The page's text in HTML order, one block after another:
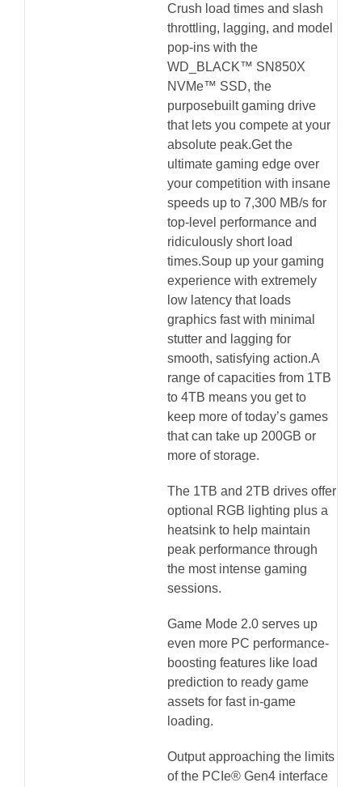
Crush load times and slash
throttling, lagging, and model
pop-ins with the
WD_BLACK™ SN850X
NVMe™ SSD, the
purposebuilt gaming drive
that lets you compete at your
absolute peak.Get the
ultimate gaming edge over
your competition with insane
speeds up to 7,300 MB/s for
top-level performance and
ridiculously short load
times.Soup up your gaming
experience with extremely
low latency that loads
graphics fast with minimal
stutter and lagging for
smooth, satisfying action.A
range of capacities from 1TB
to 4TB means you get to
keep more of today’s games
that can take up 200GB or
more of storage.
The 1TB and 2TB drives offer
optional RGB lighting plus a
heatsink to help maintain
peak performance through
the most intense gaming
sessions.
Game Mode 2.0 serves up
even more PC performance-
boosting features like load
prediction to ready game
assets for fast in-game
loading.
Output approaching the limits
of the PCIe® Gen4 interface